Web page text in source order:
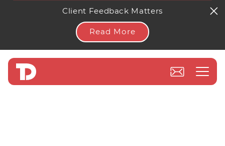
Client Feedback Matters
Read More